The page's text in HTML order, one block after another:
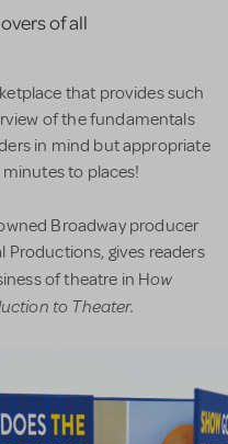
of all
that provides such
of the fundamentals
in mind but appropriate
minutes to places!
Broadway producer
Productions, gives readers
of theatre in How
to Theater.